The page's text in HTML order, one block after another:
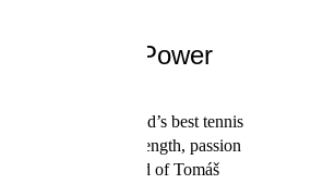
Berdych: Power
is one of the world’s best tennis
film captures the strength, passion
of tennis – and of Tomáš